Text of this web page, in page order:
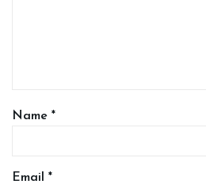
Name *
Email *